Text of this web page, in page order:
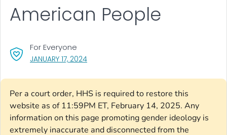
JANUARY 17, 2024, VISIT LINK FOR DETAILS.
For Everyone
Per a court order, HHS is required to restore this
website as of 11:59PM ET, February 14, 2025. Any
information on this page promoting gender ideology is
extremely inaccurate and disconnected from the
American People